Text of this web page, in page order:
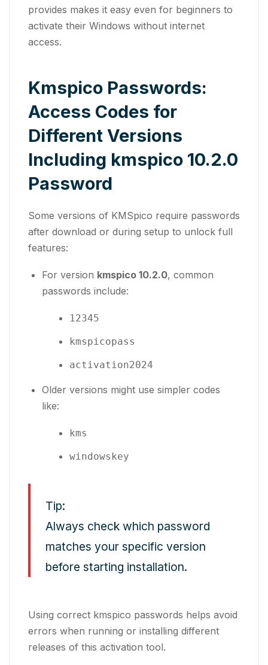
provides makes it easy even for beginners to
activate their Windows without internet
access.
Kmspico Passwords:
Access Codes for
Different Versions
Including kmspico 10.2.0
Password
Some versions of KMSpico require passwords
after download or during setup to unlock full
features:
For version kmspico 10.2.0, common
passwords include:
12345
kmspicopass
activation2024
Older versions might use simpler codes
like:
kms
windowskey
Tip:
Always check which password
matches your specific version
before starting installation.
Using correct kmspico passwords helps avoid
errors when running or installing different
releases of this activation tool.